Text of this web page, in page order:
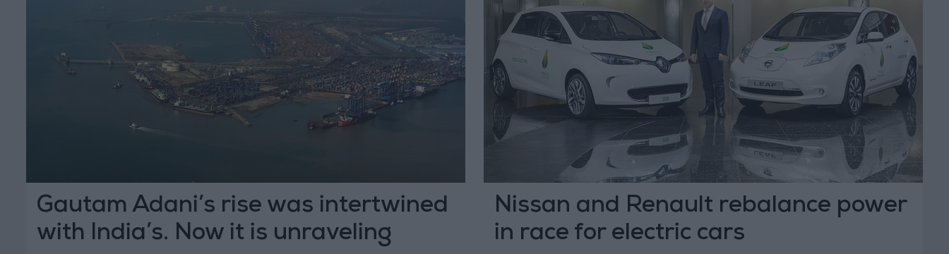
Gautam Adani’s rise was intertwined
with India’s. Now it is unraveling
Nissan and Renault rebalance power
in race for electric cars